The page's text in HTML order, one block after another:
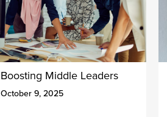
Boosting Middle Leaders
October 9, 2025